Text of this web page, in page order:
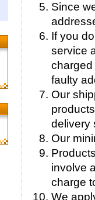
Since
If you
service
charged
faulty
Our
delivery
Our
involve
charge
We